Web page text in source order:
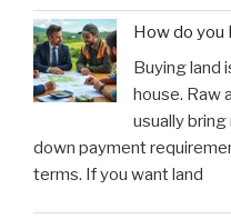
How do you
Buying land
house. Raw
usually
down payment
terms. If you want land